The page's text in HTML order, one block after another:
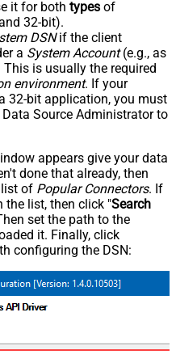
it for both types of
32-bit).
DSNif the client
a System Account(e.g., as
is usually the required
environment. If your
32-bit application, you must
Data Source Administrator to
appears give your data
done that already, then
of Popular Connectors. If
the list, then click "Search
set the path to the
it. Finally, click
configuring the DSN: